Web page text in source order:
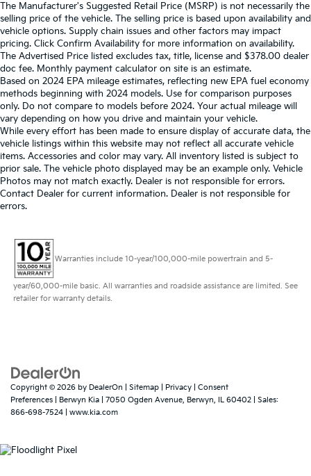
The Manufacturer's Suggested Retail Price (MSRP) is not necessarily the
selling price of the vehicle. The selling price is based upon availability and
vehicle options. Supply chain issues and other factors may impact
pricing. Click Confirm Availability for more information on availability.
The Advertised Price listed excludes tax, title, license and $378.00 dealer
doc fee. Monthly payment calculator on site is an estimate.
Based on 2024 EPA mileage estimates, reflecting new EPA fuel economy
methods beginning with 2024 models. Use for comparison purposes
only. Do not compare to models before 2024. Your actual mileage will
vary depending on how you drive and maintain your vehicle.
While every effort has been made to ensure display of accurate data, the
vehicle listings within this website may not reflect all accurate vehicle
items. Accessories and color may vary. All inventory listed is subject to
prior sale. The vehicle photo displayed may be an example only. Vehicle
Photos may not match exactly. Dealer is not responsible for errors.
Contact Dealer for current information. Dealer is not responsible for
errors.
Warranties include 10-year/100,000-mile powertrain and 5-
year/60,000-mile basic. All warranties and roadside assistance are limited. See
retailer for warranty details.
Copyright © 2026 by DealerOn Sitemap Privacy
Consent
Preferences | Berwyn Kia 7050 Ogden Avenue, Berwyn, IL 60402 | Sales:
866-698-7524
www.kia.com